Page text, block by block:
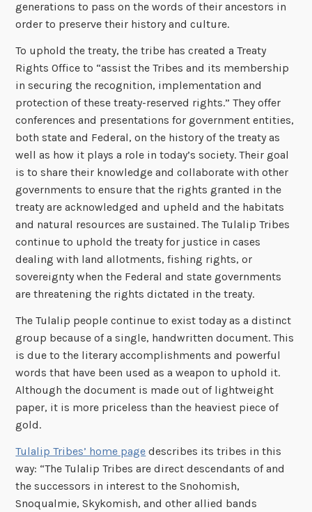
generations to pass on the words of their ancestors in
order to preserve their history and culture.
To uphold the treaty, the tribe has created a Treaty
Rights Office to “assist the Tribes and its membership
in securing the recognition, implementation and
protection of these treaty-reserved rights.” They offer
conferences and presentations for government entities,
both state and Federal, on the history of the treaty as
well as how it plays a role in today’s society. Their goal
is to share their knowledge and collaborate with other
governments to ensure that the rights granted in the
treaty are acknowledged and upheld and the habitats
and natural resources are sustained. The Tulalip Tribes
continue to uphold the treaty for justice in cases
dealing with land allotments, fishing rights, or
sovereignty when the Federal and state governments
are threatening the rights dictated in the treaty.
The Tulalip people continue to exist today as a distinct
group because of a single, handwritten document. This
is due to the literary accomplishments and powerful
words that have been used as a weapon to uphold it.
Although the document is made out of lightweight
paper, it is more priceless than the heaviest piece of
gold.
Tulalip Tribes’ home page describes its tribes in this
way: “The Tulalip Tribes are direct descendants of and
the successors in interest to the Snohomish,
Snoqualmie, Skykomish, and other allied bands